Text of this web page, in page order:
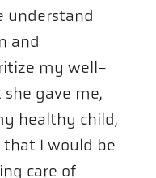
understand
and
my well-
gave me,
healthy child,
I would be
care of